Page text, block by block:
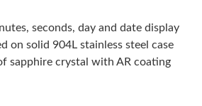
D.C. on May 23, 2026 at
on May 16, 2026 at 8:43 PM.
seconds, day and date display
on solid 904L stainless steel case
sapphire crystal with AR coating